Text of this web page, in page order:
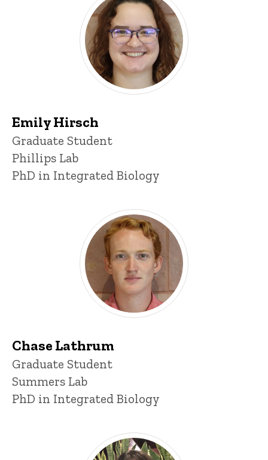
Emily Hirsch
Title/Position
Graduate Student
Phillips Lab
PhD in Integrated Biology
Chase Lathrum
Title/Position
Graduate Student
Summers Lab
PhD in Integrated Biology